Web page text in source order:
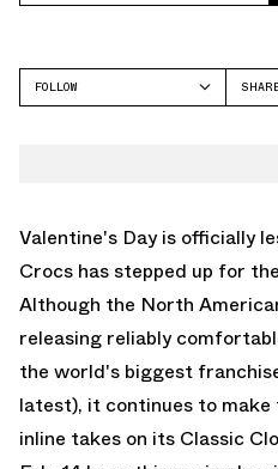
FOLLOW
Valentine's Day is officially
Crocs has stepped up for
Although the North
releasing reliably
the world's biggest
latest), it continues to
inline takes on its Classic